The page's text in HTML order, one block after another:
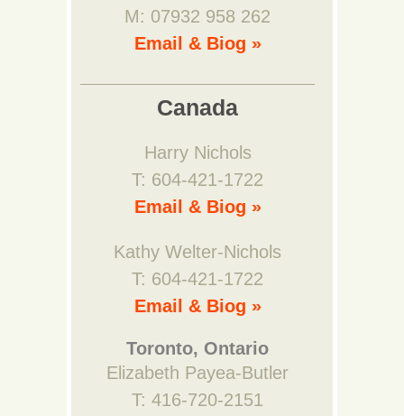
M: 07932 958 262
Email & Biog »
Canada
Harry Nichols
T: 604-421-1722
Email & Biog »
Kathy Welter-Nichols
T: 604-421-1722
Email & Biog »
Toronto, Ontario
Elizabeth Payea-Butler
T: 416-720-2151